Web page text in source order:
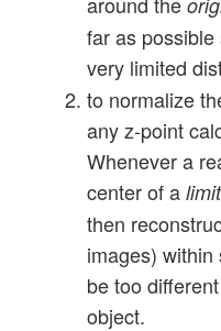
far as
very limited
to normalize
any z-point
Whenever a
center of a
then
images)
be too
object.